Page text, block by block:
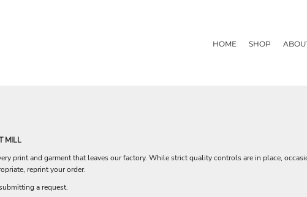
HOME SHOP
MILL
print and garment that leaves our factory. While strict quality controls are in place,
reprint your order.
a request.